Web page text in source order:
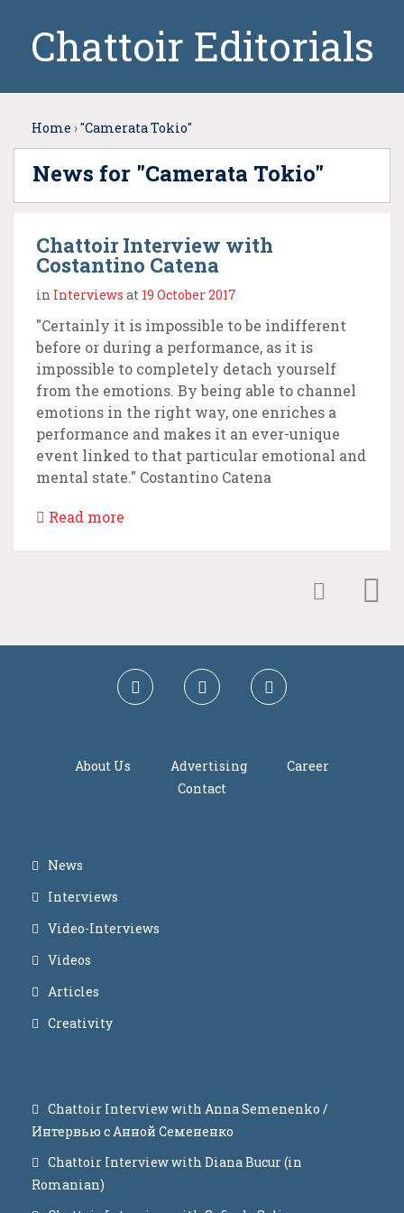
Chattoir Editorials
Home ›"Camerata Tokio"
News for "Camerata Tokio"
Chattoir Interview with
Costantino Catena
in Interviews at 19 October 2017
"Certainly it is impossible to be indifferent
before or during a performance, as it is
impossible to completely detach yourself
from the emotions. By being able to channel
emotions in the right way, one enriches a
performance and makes it an ever-unique
event linked to that particular emotional and
mental state." Costantino Catena
Read more
About Us Advertising
Career
Contact
News
Interviews
Video-Interviews
Videos
Articles
Creativity
Chattoir Interview with Anna Semenenko /
Интервью с Анной Семененко
Chattoir Interview with Diana Bucur (in
Romanian)